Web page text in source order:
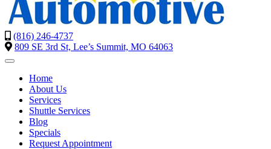
(816) 246-4737
809 SE 3rd St, Lee’s Summit, MO 64063
Home
About Us
Services
Shuttle Services
Blog
Specials
Request Appointment